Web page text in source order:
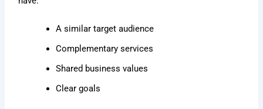
A similar target audience
Complementary services
Shared business values
Clear goals